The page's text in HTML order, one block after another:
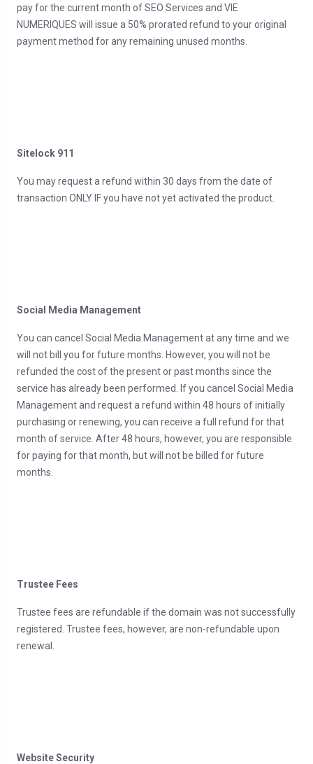
pay for the current month of SEO Services and VIE
NUMERIQUES will issue a 50% prorated refund to your original
payment method for any remaining unused months.
Sitelock 911
You may request a refund within 30 days from the date of
transaction ONLY IF you have not yet activated the product.
Social Media Management
You can cancel Social Media Management at any time and we
will not bill you for future months. However, you will not be
refunded the cost of the present or past months since the
service has already been performed. If you cancel Social Media
Management and request a refund within 48 hours of initially
purchasing or renewing, you can receive a full refund for that
month of service. After 48 hours, however, you are responsible
for paying for that month, but will not be billed for future
months.
Trustee Fees
Trustee fees are refundable if the domain was not successfully
registered. Trustee fees, however, are non-refundable upon
renewal.
Website Security